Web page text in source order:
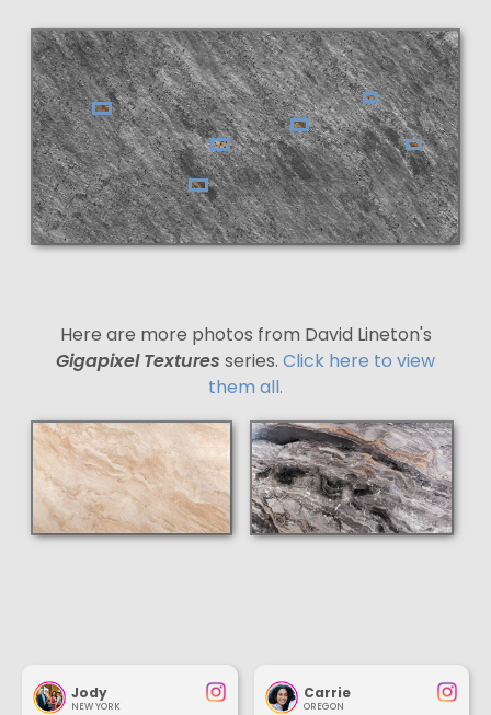
Here are more photos from David Lineton's
Gigapixel Textures series. Click here to view
them all.
Jody
NEW YORK
Carrie
OREGON